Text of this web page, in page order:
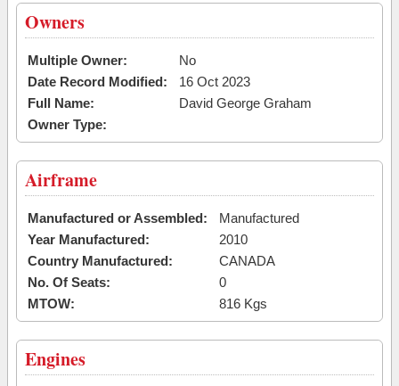
Owners
Multiple Owner:
No
Date Record Modified:
16 Oct 2023
Full Name:
David George Graham
Owner Type:
Airframe
Manufactured or Assembled:
Manufactured
Year Manufactured:
2010
Country Manufactured:
CANADA
No. Of Seats:
0
MTOW:
816 Kgs
Engines